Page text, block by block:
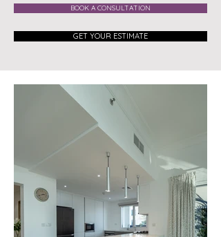
BOOK A CONSULTATION
GET YOUR ESTIMATE